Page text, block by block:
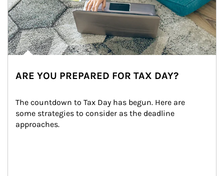
ARE YOU PREPARED FOR TAX DAY?
The countdown to Tax Day has begun. Here are
some strategies to consider as the deadline
approaches.